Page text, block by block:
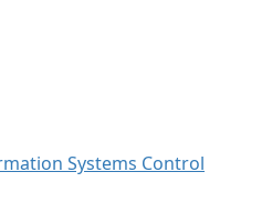
Systems Control